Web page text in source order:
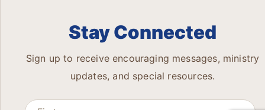
Stay Connected
Sign up to receive encouraging messages, ministry
updates, and special resources.